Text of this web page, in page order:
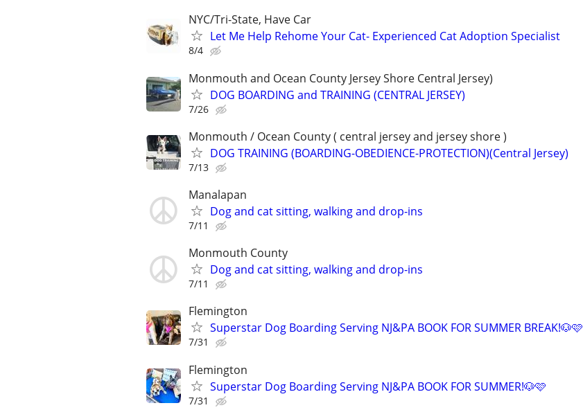
NYC/Tri-State, Have Car
Let Me Help Rehome Your Cat- Experienced Cat Adoption Specialist
8/4
Monmouth and Ocean County Jersey Shore Central Jersey)
DOG BOARDING and TRAINING (CENTRAL JERSEY)
7/26
Monmouth / Ocean County ( central jersey and jersey shore )
DOG TRAINING (BOARDING-OBEDIENCE-PROTECTION)(Central Jersey)
7/13
Manalapan
Dog and cat sitting, walking and drop-ins
7/11
Monmouth County
Dog and cat sitting, walking and drop-ins
7/11
Flemington
Superstar Dog Boarding Serving NJ&PA BOOK FOR SUMMER BREAK!🐶🩷
7/31
Flemington
Superstar Dog Boarding Serving NJ&PA BOOK FOR SUMMER!🐶🩷
7/31